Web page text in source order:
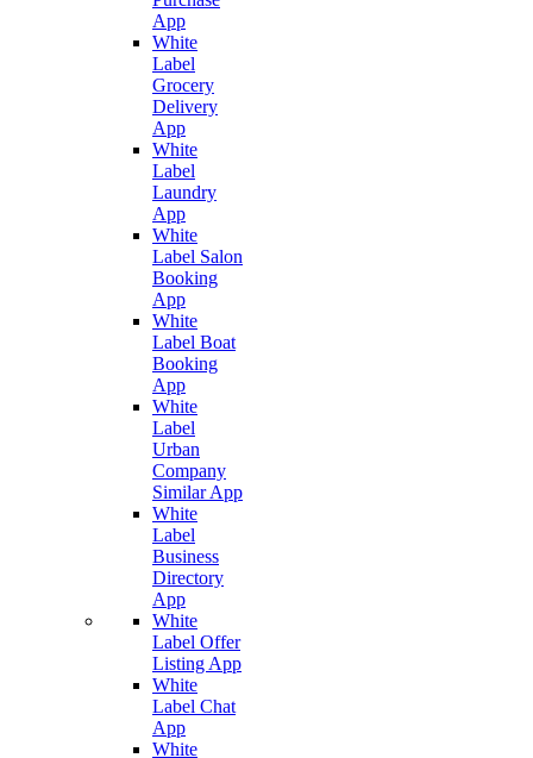
App
White
Label
Grocery
Delivery
App
White
Label
Laundry
App
White
Label Salon
Booking
App
White
Label Boat
Booking
App
White
Label
Urban
Company
Similar App
White
Label
Business
Directory
App
White
Label Offer
Listing App
White
Label Chat
App
White